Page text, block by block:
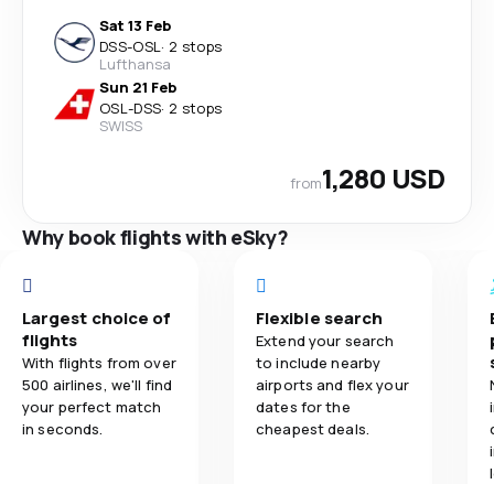
Sat 13 Feb
DSS-OSL· 2 stops
Lufthansa
Sun 21 Feb
OSL-DSS· 2 stops
SWISS
from1,280 USD
Why book flights with eSky?
Largest choice of
flights
With flights from over
500 airlines, we'll find
your perfect match
in seconds.
Flexible search
Extend your search
to include nearby
airports and flex your
dates for the
cheapest deals.